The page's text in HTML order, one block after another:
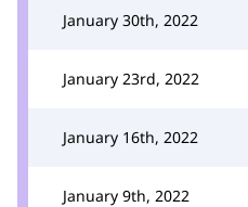
January 30th, 2022
January 23rd, 2022
January 16th, 2022
January 9th, 2022